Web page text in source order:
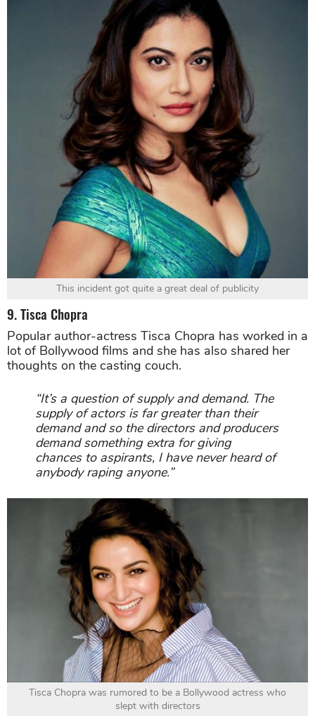
This incident got quite a great deal of publicity
9. Tisca Chopra
Popular author-actress Tisca Chopra has worked in a
lot of Bollywood films and she has also shared her
thoughts on the casting couch.
“It’s a question of supply and demand. The
supply of actors is far greater than their
demand and so the directors and producers
demand something extra for giving
chances to aspirants, I have never heard of
anybody raping anyone.”
Tisca Chopra was rumored to be a Bollywood actress who
slept with directors